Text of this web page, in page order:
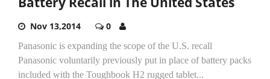
Nov 13,2014 0
Panasonic is expanding the scope of the U.S. recall
Panasonic voluntarily previously put in place of battery packs
included with the Toughbook H2 rugged tablet...